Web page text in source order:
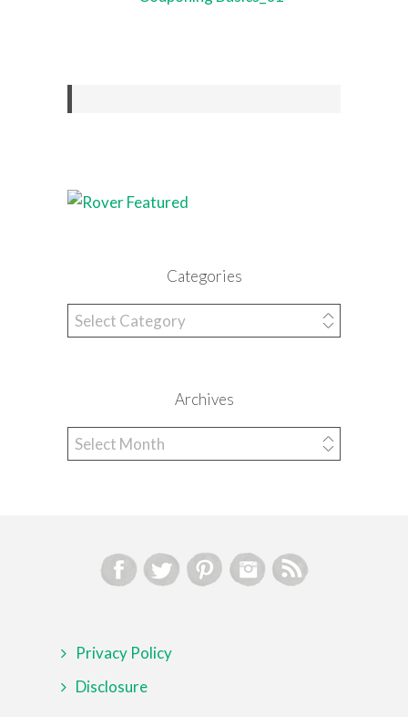
Categories
Categories
Archives
Archives
Privacy Policy
Disclosure